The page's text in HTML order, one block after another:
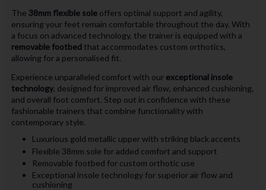
The 38mm flexible soleoffers optimal support and agility,
ensuring your feet remain comfortable throughout the day. With
a focus on advanced technology, the trainer is equipped with a
removable footbedthat accommodates custom orthotics,
allowing for a personalised fit.
Experience unparalleled comfort with our exceptional insole
technology, designed for improved air flow, enhanced cushioning,
and overall foot comfort. Step out in confidence with these
fashionable trainers that combine functionality with
contemporary style.
Luxurious gold metallic upper with striking black accents
Flexible 38mm sole for added comfort and support
Removable footbed for custom orthotic use
Exceptional insole technology for superior air flow and
cushioning